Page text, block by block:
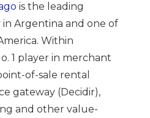
is the leading
Argentina and one of
Within
1 player in merchant
of-sale rental
gateway (Decidir),
and other value-